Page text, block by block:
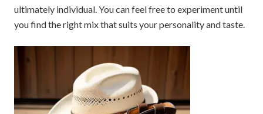
ultimately individual. You can feel free to experiment until
you find the right mix that suits your personality and taste.